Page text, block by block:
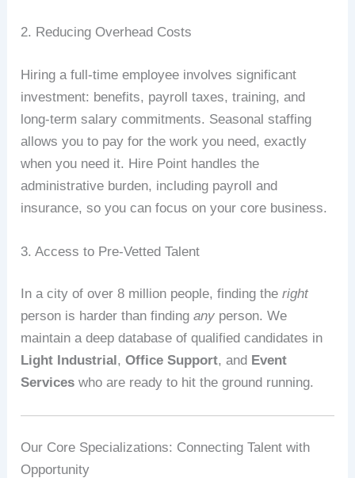
2. Reducing Overhead Costs
Hiring a full-time employee involves significant
investment: benefits, payroll taxes, training, and
long-term salary commitments. Seasonal staffing
allows you to pay for the work you need, exactly
when you need it. Hire Point handles the
administrative burden, including payroll and
insurance, so you can focus on your core business.
3. Access to Pre-Vetted Talent
In a city of over 8 million people, finding theright
person is harder than findingany person. We
maintain a deep database of qualified candidates in
Light Industrial ,Office Support, and Event
Services who are ready to hit the ground running.
Our Core Specializations: Connecting Talent with
Opportunity